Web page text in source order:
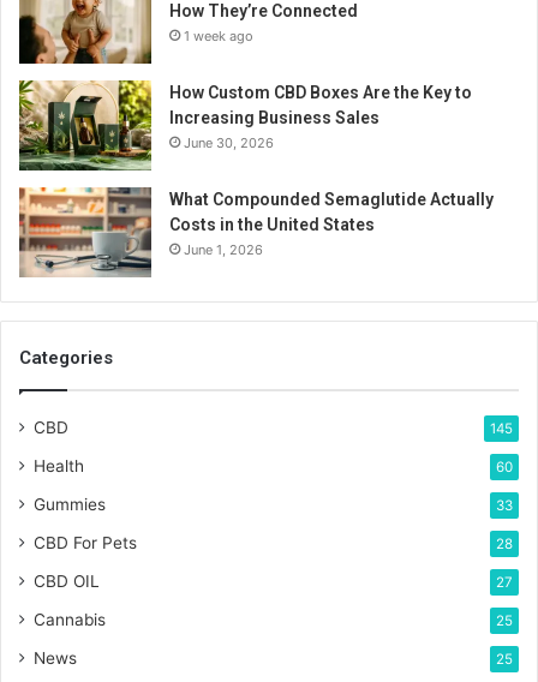
How They’re Connected
1 week ago
How Custom CBD Boxes Are the Key to
Increasing Business Sales
June 30, 2026
What Compounded Semaglutide Actually
Costs in the United States
June 1, 2026
Categories
CBD 145
Health 60
Gummies 33
CBD For Pets 28
CBD OIL 27
Cannabis 25
News 25